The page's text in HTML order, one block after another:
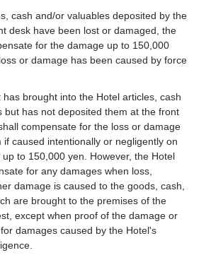
cash and/or valuables deposited by the
desk have been lost or damaged, the
for the damage up to 150,000
or damage has been caused by force
has brought into the Hotel articles, cash
but has not deposited them at the front
compensate for the loss or damage
if caused intentionally or negligently on
to 150,000 yen. However, the Hotel
for any damages when loss,
damage is caused to the goods, cash,
are brought to the premises of the
except when proof of the damage or
damages caused by the Hotel's